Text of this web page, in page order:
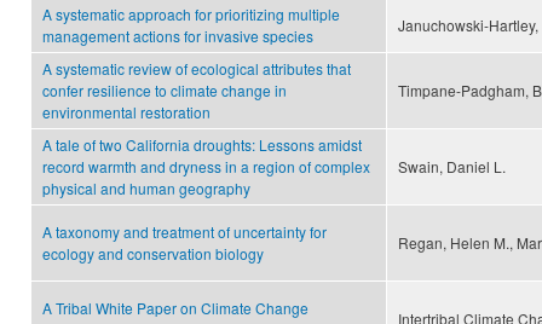
A systematic approach for prioritizing multiple
management actions for invasive species
Januchowski-Hartley,
A systematic review of ecological attributes that
confer resilience to climate change in
environmental restoration
Timpane-Padgham,
A tale of two California droughts: Lessons amidst
record warmth and dryness in a region of complex
physical and human geography
Swain, Daniel L.
A taxonomy and treatment of uncertainty for
ecology and conservation biology
Regan, Helen M.,
A Tribal White Paper on Climate Change
Intertribal Climate